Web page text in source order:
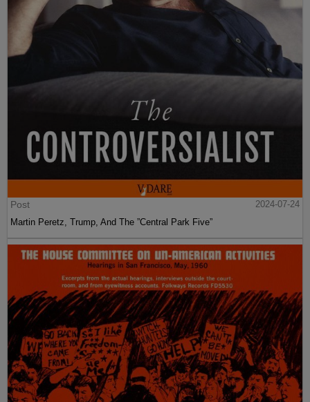
Post
2024-07-24
Martin Peretz, Trump, And The ”Central Park Five”